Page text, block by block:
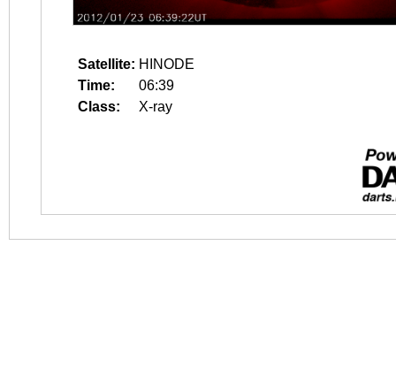
Satellite: HINODE
Time:
06:39
Class:
X-ray